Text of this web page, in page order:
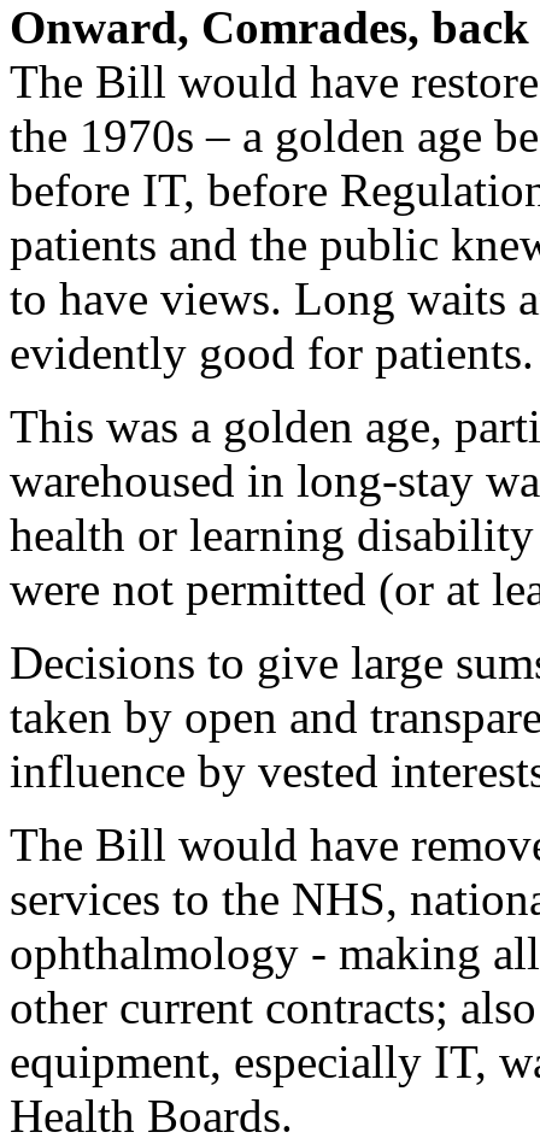
Onward, Comrades,
The Bill would have
the 1970s – a golden age
before IT, before
patients and the public
to have views. Long waits
evidently good for patients.
This was a golden age,
warehoused in long-stay
health or learning
were not permitted (or at
Decisions to give large
taken by open and
influence by vested
The Bill would have
services to the NHS,
ophthalmology - making
other current contracts;
equipment, especially IT,
Health Boards.